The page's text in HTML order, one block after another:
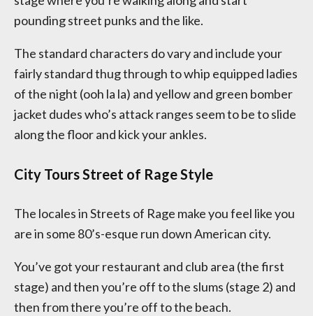
pounding street punks and the like.
The standard characters do vary and include your
fairly standard thug through to whip equipped ladies
of the night (ooh la la) and yellow and green bomber
jacket dudes who’s attack ranges seem to be to slide
along the floor and kick your ankles.
City Tours Street of Rage Style
The locales in Streets of Rage make you feel like you
are in some 80’s-esque run down American city.
You’ve got your restaurant and club area (the first
stage) and then you’re off to the slums (stage 2) and
then from there you’re off to the beach.